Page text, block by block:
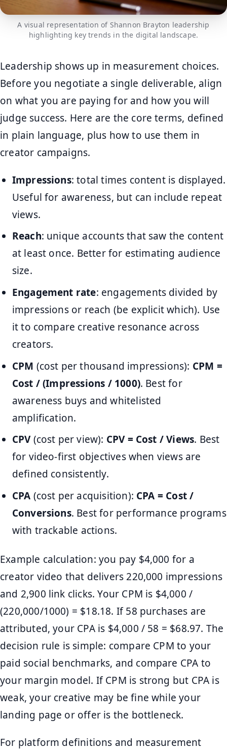
A visual representation of Shannon Brayton leadership
highlighting key trends in the digital landscape.
Leadership shows up in measurement choices.
Before you negotiate a single deliverable, align
on what you are paying for and how you will
judge success. Here are the core terms, defined
in plain language, plus how to use them in
creator campaigns.
Impressions: total times content is displayed.
Useful for awareness, but can include repeat
views.
Reach: unique accounts that saw the content
at least once. Better for estimating audience
size.
Engagement rate: engagements divided by
impressions or reach (be explicit which). Use
it to compare creative resonance across
creators.
CPM (cost per thousand impressions): CPM =
Cost / (Impressions / 1000). Best for
awareness buys and whitelisted
amplification.
CPV(cost per view): CPV = Cost / Views. Best
for video-first objectives when views are
defined consistently.
CPA (cost per acquisition): CPA = Cost /
Conversions. Best for performance programs
with trackable actions.
Example calculation: you pay $4,000 for a
creator video that delivers 220,000 impressions
and 2,900 link clicks. Your CPM is $4,000 /
(220,000/1000) = $18.18. If 58 purchases are
attributed, your CPA is $4,000 / 58 = $68.97. The
decision rule is simple: compare CPM to your
paid social benchmarks, and compare CPA to
your margin model. If CPM is strong but CPA is
weak, your creative may be fine while your
landing page or offer is the bottleneck.
For platform definitions and measurement